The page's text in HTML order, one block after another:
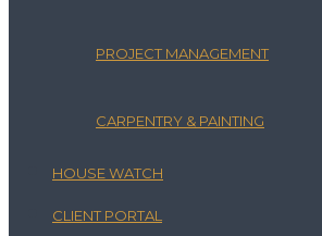
PROJECT MANAGEMENT
CARPENTRY & PAINTING
HOUSE WATCH
CLIENT PORTAL